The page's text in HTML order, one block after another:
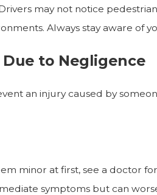
may not notice
Always stay aware of
to Negligence
an injury caused by
minor at first, see a doctor
symptoms but can